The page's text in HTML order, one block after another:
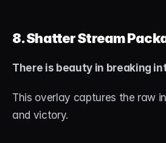
8. Shatter Stream
There is beauty in breaking
This overlay captures the raw
and victory.